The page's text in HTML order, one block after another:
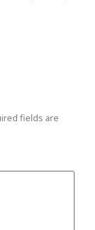
fields are